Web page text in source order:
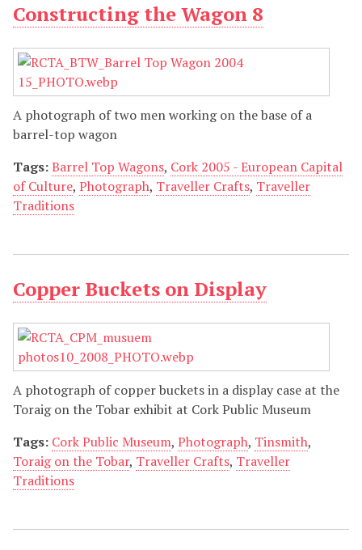
Constructing the Wagon 8
A photograph of two men working on the base of a
barrel-top wagon
Tags:Barrel Top Wagons, Cork 2005 - European Capital
of Culture, Photograph, Traveller Crafts, Traveller
Traditions
Copper Buckets on Display
A photograph of copper buckets in a display case at the
Toraig on the Tobar exhibit at Cork Public Museum
Tags: Cork Public Museum, Photograph, Tinsmith,
Toraig on the Tobar, Traveller Crafts, Traveller
Traditions